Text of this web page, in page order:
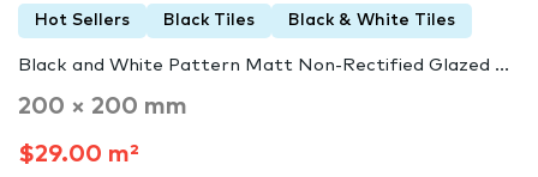
Hot Sellers Black Tiles Black & White Tiles
Black and White Pattern Matt Non-Rectified Glazed ...
200 × 200 mm
$29.00 m²